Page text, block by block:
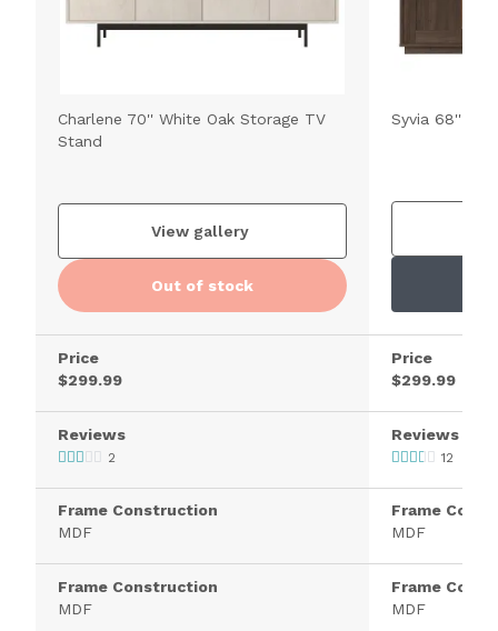
Charlene 70'' White Oak Storage TV
Stand
View gallery
Out of stock
Price
$299.99
Reviews
2
Frame Construction
MDF
Frame Construction
MDF
Syvia 68''
Price
$299.99
Reviews
12
Frame
MDF
Frame
MDF